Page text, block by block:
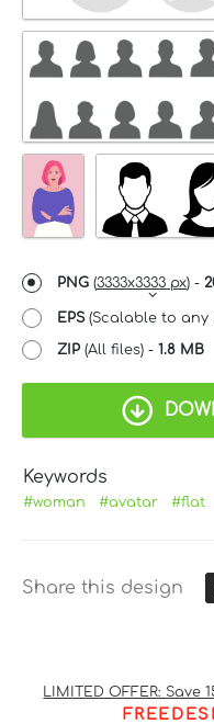
PNG (3333x3333 px) -
EPS(Scalable to any
ZIP (All files) - 1.8 MB
Keywords
#woman #avatar #flat
Share this design
LIMITED OFFER: Save